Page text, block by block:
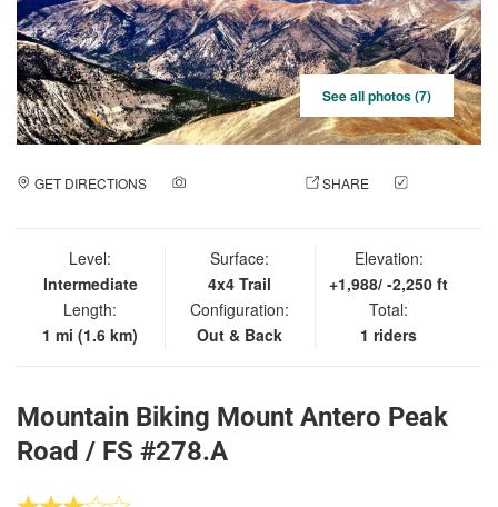
See all photos (7)
GET DIRECTIONS SHARE
Level:
Intermediate
Length:
1 mi (1.6 km)
Surface:
4x4 Trail
Configuration:
Out & Back
Elevation:
+1,988/ -2,250 ft
Total:
1 riders
Mountain Biking Mount Antero Peak
Road / FS #278.A